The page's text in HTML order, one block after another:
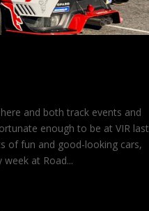
and both track events and
enough to be at VIR last
of fun and good-looking cars,
at Road...